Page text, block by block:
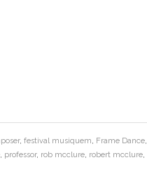
, festival musiquem, Frame Dance,
, professor, rob mcclure, robert mcclure,